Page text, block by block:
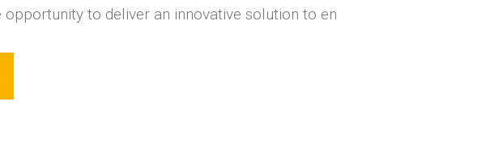
opportunity to deliver an innovative solution to en